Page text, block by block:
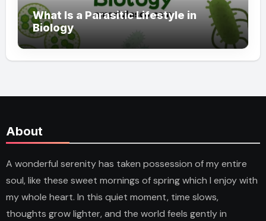
What Is a Parasitic Lifestyle in
Biology
About
A wonderful serenity has taken possession of my entire
soul, like these sweet mornings of spring which I enjoy with
my whole heart. In this quiet moment, time slows,
thoughts grow lighter, and the world feels gently in